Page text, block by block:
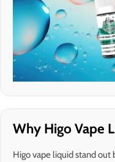
Why Higo Vape
Higo vape liquid stand out